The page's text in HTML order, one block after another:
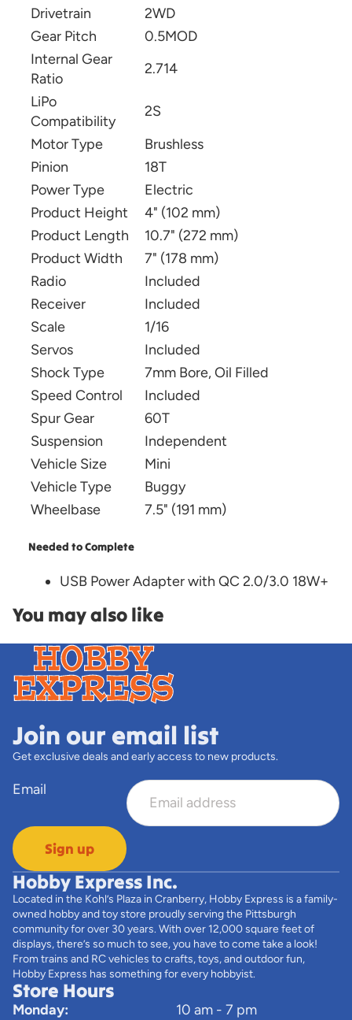
Drivetrain
2WD
Gear Pitch
0.5MOD
Internal Gear
Ratio
2.714
LiPo
Compatibility
2S
Motor Type
Brushless
Pinion
18T
Power Type
Electric
Product Height
4" (102 mm)
Product Length
10.7" (272 mm)
Product Width
7" (178 mm)
Radio
Included
Receiver
Included
Scale
1/16
Servos
Included
Shock Type
7mm Bore, Oil Filled
Speed Control
Included
Spur Gear
60T
Suspension
Independent
Vehicle Size
Mini
Vehicle Type
Buggy
Wheelbase
7.5" (191 mm)
Needed to Complete
USB Power Adapter with QC 2.0/3.0 18W+
You may also like
Join our email list
Get exclusive deals and early access to new products.
Email
Sign up
Hobby Express Inc.
Located in the Kohl’s Plaza in Cranberry, Hobby Express is a family-
owned hobby and toy store proudly serving the Pittsburgh
community for over 30 years. With over 12,000 square feet of
displays, there’s so much to see, you have to come take a look!
From trains and RC vehicles to crafts, toys, and outdoor fun,
Hobby Express has something for every hobbyist.
Store Hours
Monday:
10 am - 7 pm